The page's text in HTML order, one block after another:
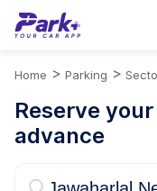
Home > Parking >
Reserve
advance